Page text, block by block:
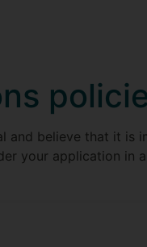
and believe that it is
your application in